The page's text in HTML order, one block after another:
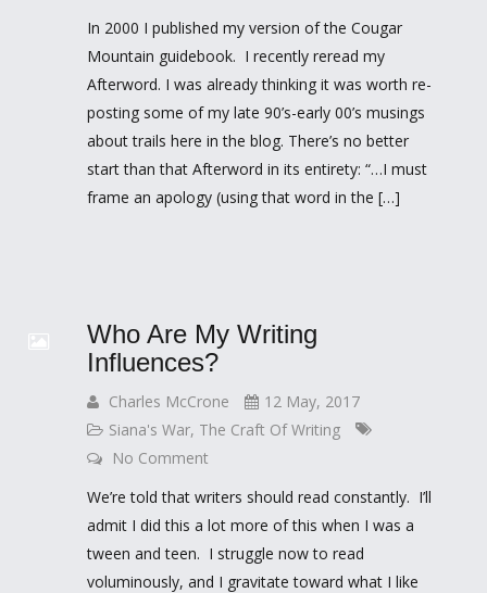
In 2000 I published my version of the Cougar
Mountain guidebook. I recently reread my
Afterword. I was already thinking it was worth re-
posting some of my late 90’s-early 00’s musings
about trails here in the blog. There’s no better
start than that Afterword in its entirety: “…I must
frame an apology (using that word in the […]
Who Are My Writing
Influences?
Charles McCrone
12 May, 2017
Siana's War, The Craft Of Writing
No Comment
We’re told that writers should read constantly. I’ll
admit I did this a lot more of this when I was a
tween and teen. I struggle now to read
voluminously, and I gravitate toward what I like